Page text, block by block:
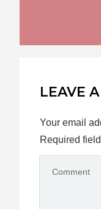
LEAVE
Your email
Required